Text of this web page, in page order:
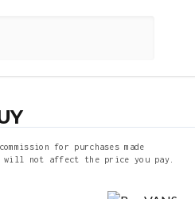
for purchases made
will not affect the price you pay.